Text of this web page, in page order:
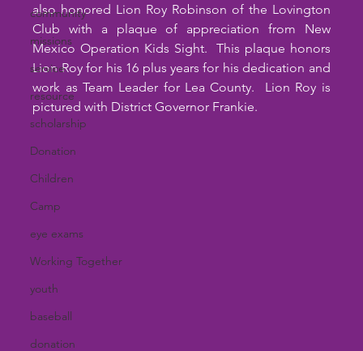
community
missions
service
resource
scholarship
Donation
Children
Camp
eye exams
Working Together
youth
baseball
donation
also honored Lion Roy Robinson of the Lovington
Club with a plaque of appreciation from New
Mexico Operation Kids Sight.  This plaque honors
Lion Roy for his 16 plus years for his dedication and
work as Team Leader for Lea County.  Lion Roy is
pictured with District Governor Frankie.